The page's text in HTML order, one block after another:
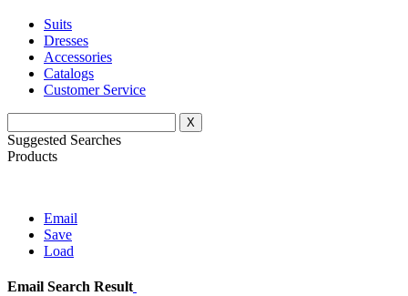
Suits
Dresses
Accessories
Catalogs
Customer Service
X
Suggested Searches
Products
Email
Save
Load
Email Search Result